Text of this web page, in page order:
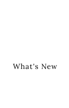
What's New